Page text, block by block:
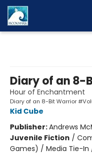
Diary of an 8-
Hour of Enchantment
Diary of an 8-Bit Warrior
Kid Cube
Publisher:Andrews
Juvenile Fiction /
Games) / Media Tie-